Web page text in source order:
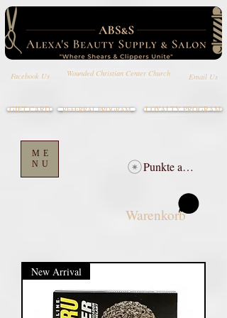
Facebook Us Wounded Christian Center Church Email Us
ME
NU
LOYALTY PROGRAM
Warenkorb
GIFT CARD REFERRAL PROGRAM
Punkte ansehen
New Arrival